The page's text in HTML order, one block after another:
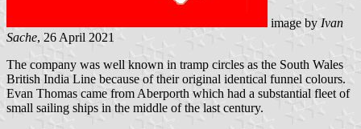
image by Ivan
Sache, 26 April 2021
The company was well known in tramp circles as the South Wales
British India Line because of their original identical funnel colours.
Evan Thomas came from Aberporth which had a substantial fleet of
small sailing ships in the middle of the last century.